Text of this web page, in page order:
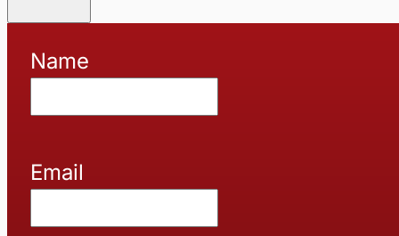
Name
Email